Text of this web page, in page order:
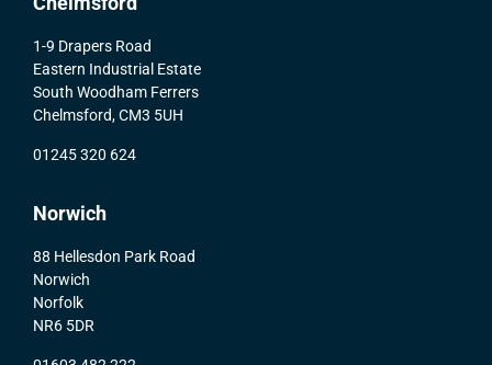
1-9 Drapers Road
Eastern Industrial Estate
South Woodham Ferrers
Chelmsford, CM3 5UH
01245 320 624
Norwich
88 Hellesdon Park Road
Norwich
Norfolk
NR6 5DR